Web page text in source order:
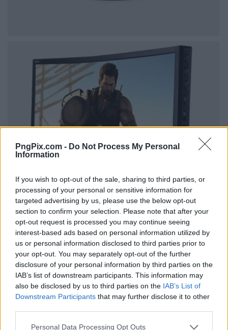
PngPix.com - Do Not Process My Personal
Information
If you wish to opt-out of the sale, sharing to third parties, or
processing of your personal or sensitive information for
targeted advertising by us, please use the below opt-out
section to confirm your selection. Please note that after your
opt-out request is processed you may continue seeing
interest-based ads based on personal information utilized by
us or personal information disclosed to third parties prior to
your opt-out. You may separately opt-out of the further
disclosure of your personal information by third parties on the
IAB’s list of downstream participants. This information may
also be disclosed by us to third parties on the IAB’s List of
Downstream Participants that may further disclose it to other
Personal Data Processing Opt Outs